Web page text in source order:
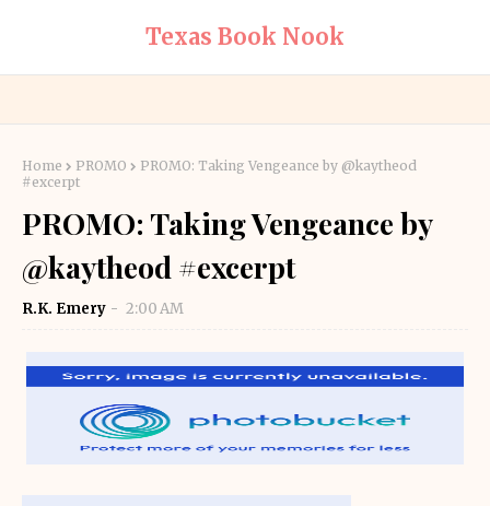
Texas Book Nook
Home PROMO
PROMO: Taking Vengeance by @kaytheod
#excerpt
PROMO: Taking Vengeance by
@kaytheod #excerpt
R.K. Emery 2:00 AM